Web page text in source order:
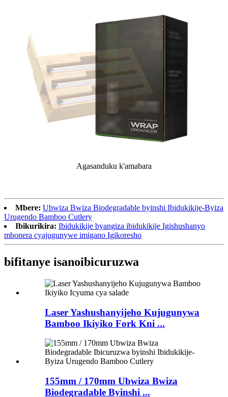
Agasanduku k'amabara
Mbere: Ubwiza Bwiza Biodegradable byinshi Ibidukikije-Byiza
Urugendo Bamboo Cutlery
Ibikurikira: Ibidukikije byangiza ibidukikije Igishushanyo
mbonera cyajugunywe imigano Igikoresho
bifitanye isanoibicuruzwa
Laser Yashushanyijeho Kujugunywa
Bamboo Ikiyiko Fork Kni ...
155mm / 170mm Ubwiza Bwiza
Biodegradable Byinshi ...